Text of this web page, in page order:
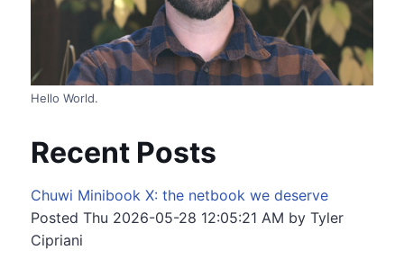
Hello World.
Recent Posts
Chuwi Minibook X: the netbook we deserve
Posted Thu 2026-05-28 12:05:21 AM by Tyler
Cipriani